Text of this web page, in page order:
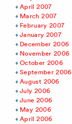
April 2007
March 2007
February 2007
January 2007
December 2006
November 2006
October 2006
September 2006
August 2006
July 2006
June 2006
May 2006
April 2006